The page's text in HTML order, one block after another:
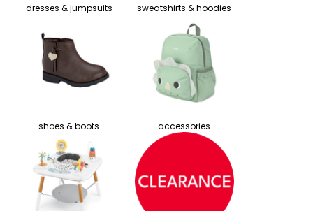
dresses & jumpsuits sweatshirts & hoodies
shoes & boots accessories